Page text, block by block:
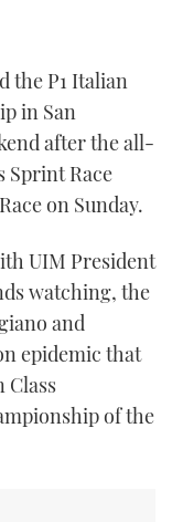
2025
2025
2025
the P1 Italian
in San
after the all-
Sprint Race
on Sunday.
UIM President
watching, the
and
epidemic that
Class
of the